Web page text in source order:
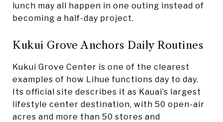
lunch may all happen in one outing instead of
becoming a half-day project.
Kukui Grove Anchors Daily Routines
Kukui Grove Center is one of the clearest
examples of how Lihue functions day to day.
Its official site describes it as Kauai’s largest
lifestyle center destination, with 50 open-air
acres and more than 50 stores and